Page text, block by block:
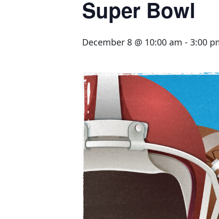
Super Bowl
December 8 @ 10:00 am - 3:00